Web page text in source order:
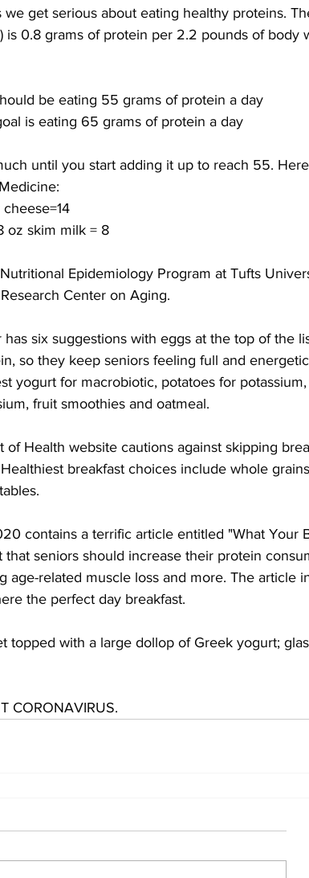
get serious about eating healthy proteins.
is 0.8 grams of protein per 2.2 pounds of body
be eating 55 grams of protein a day
is eating 65 grams of protein a day
until you start adding it up to reach 55.
oz skim milk = 8
Epidemiology Program at Tufts
Center on Aging.
six suggestions with eggs at the top of the
so they keep seniors feeling full and energetic
yogurt for macrobiotic, potatoes for
fruit smoothies and oatmeal.
Health website cautions against skipping
breakfast choices include whole
contains a terrific article entitled "What Your
seniors should increase their protein
age-related muscle loss and more. The article
the perfect day breakfast.
topped with a large dollop of Greek yogurt;
CORONAVIRUS.